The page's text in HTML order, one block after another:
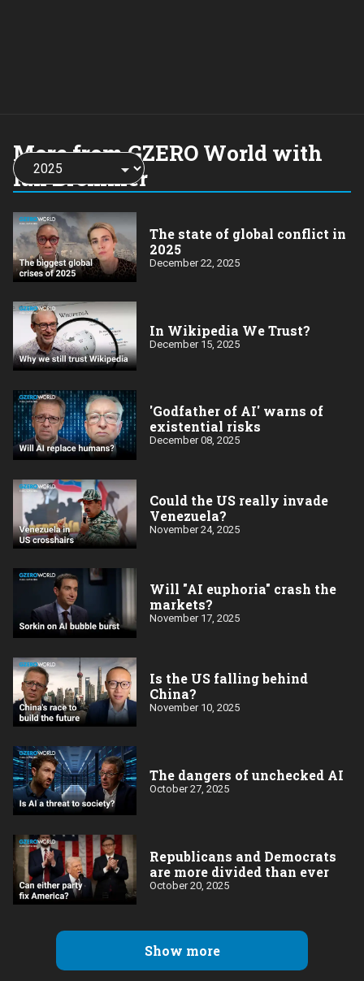
More from GZERO World with
Ian Bremmer
Choose
a
year:
The state of global conflict in
2025
December 22, 2025
In Wikipedia We Trust?
December 15, 2025
'Godfather of AI' warns of
existential risks
December 08, 2025
Could the US really invade
Venezuela?
November 24, 2025
Will "AI euphoria" crash the
markets?
November 17, 2025
Is the US falling behind
China?
November 10, 2025
The dangers of unchecked AI
October 27, 2025
Republicans and Democrats
are more divided than ever
October 20, 2025
Show more